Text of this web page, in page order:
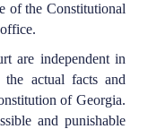
of the Constitutional
are independent in
actual facts and
of Georgia.
and punishable